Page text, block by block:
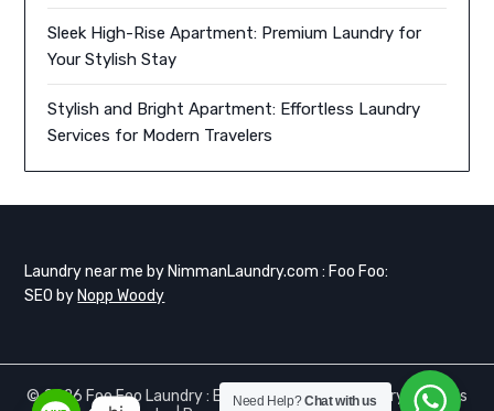
Sleek High-Rise Apartment: Premium Laundry for
Your Stylish Stay
Stylish and Bright Apartment: Effortless Laundry
Services for Modern Travelers
Laundry near me by NimmanLaundry.com : Foo Foo:
SEO by Nopp Woody
© 2026 Foo Foo Laundry : Express Same day Laundry services
Need Help?Chat with us